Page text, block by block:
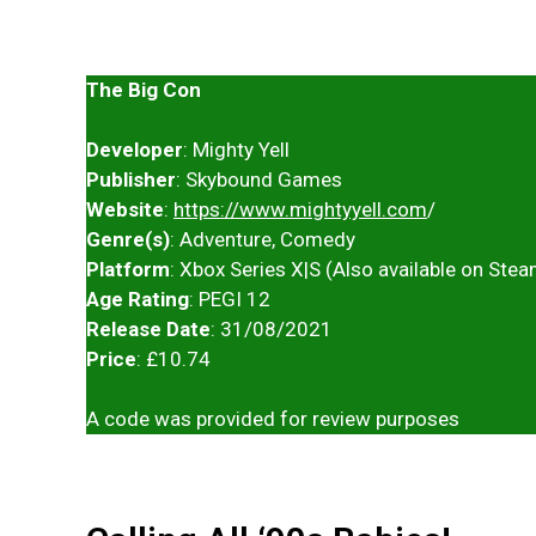
The Big Con
Developer: Mighty Yell
Publisher: Skybound Games
Website: https://www.mightyyell.com/
Genre(s): Adventure, Comedy
Platform: Xbox Series X|S (Also available on
Age Rating: PEGI 12
Release Date: 31/08/2021
Price: £10.74
A code was provided for review purposes